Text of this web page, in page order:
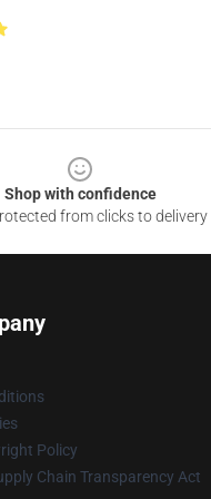
Shop with confidence
from clicks to delivery
Policy
Chain Transparency Act